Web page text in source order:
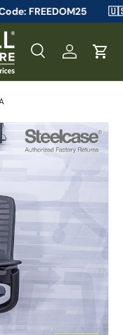
| Code:
SearchLog inCart